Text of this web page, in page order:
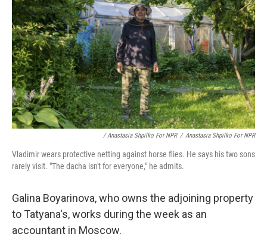
/ Anastasia Shpilko For NPR / Anastasia Shpilko For NPR
Vladimir wears protective netting against horse flies. He says his two sons
rarely visit. "The dacha isn't for everyone," he admits.
Galina Boyarinova, who owns the adjoining property
to Tatyana's, works during the week as an
accountant in Moscow.